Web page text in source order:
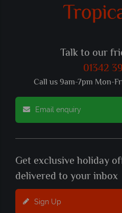
Talk to our
01342
Call us 9am-7pm Mon-
Email enquiry
Get exclusive holiday
delivered to your inbox
Sign Up